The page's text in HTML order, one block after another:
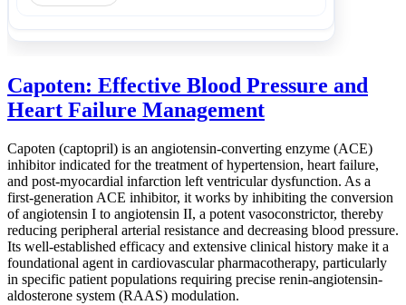
Capoten: Effective Blood Pressure and
Heart Failure Management
Capoten (captopril) is an angiotensin-converting enzyme (ACE)
inhibitor indicated for the treatment of hypertension, heart failure,
and post-myocardial infarction left ventricular dysfunction. As a
first-generation ACE inhibitor, it works by inhibiting the conversion
of angiotensin I to angiotensin II, a potent vasoconstrictor, thereby
reducing peripheral arterial resistance and decreasing blood pressure.
Its well-established efficacy and extensive clinical history make it a
foundational agent in cardiovascular pharmacotherapy, particularly
in specific patient populations requiring precise renin-angiotensin-
aldosterone system (RAAS) modulation.